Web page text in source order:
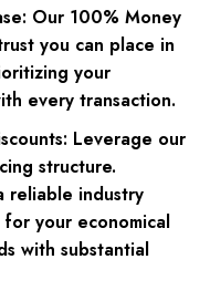
Our 100% Money
you can place in
your
every transaction.
Leverage our
structure.
reliable industry
your economical
with substantial